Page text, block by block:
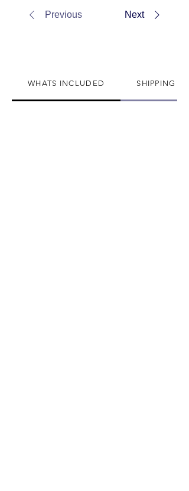
Previous
Next
WHATS INCLUDED SHIPPING